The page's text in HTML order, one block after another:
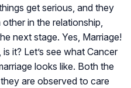
get serious, and they
in the relationship,
next stage. Yes, Marriage!
it? Let’s see what Cancer
looks like. Both the
are observed to care